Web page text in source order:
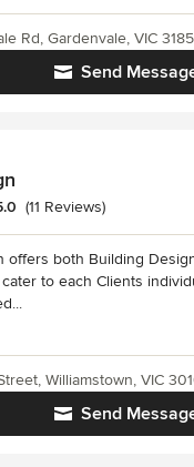
Send
Rd, Gardenvale, VIC 3185
5 out of 5 stars
(11 Reviews)
offers both Building
to each Clients
Send
Williamstown, VIC